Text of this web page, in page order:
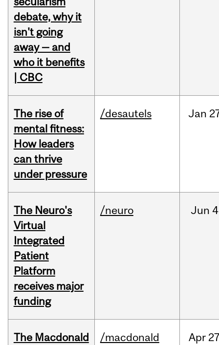
debate, why it
isn't going
away — and
who it benefits
| CBC
The rise of
mental fitness:
How leaders
can thrive
under pressure
/desautels Jan
The Neuro's
Virtual
Integrated
Patient
Platform
receives major
funding
/neuro Jun
The Macdonald
/macdonald Apr